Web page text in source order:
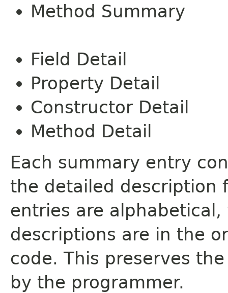
Method Summary
Field Detail
Property Detail
Constructor Detail
Method Detail
Each summary entry
the detailed description
entries are
descriptions are in the
code. This preserves
by the programmer.